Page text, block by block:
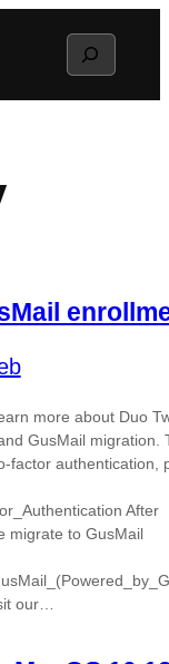
Search
more about Duo
GusMail migration.
factor authentication,
After
migrate to GusMail
our…